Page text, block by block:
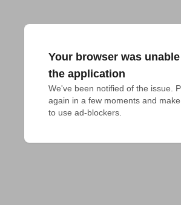
Your browser was
the application
We've been notified of the issue.
again in a few moments and
to use ad-blockers.